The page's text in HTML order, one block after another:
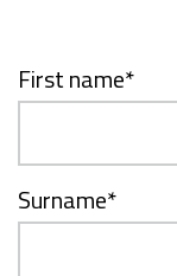
First name*
Surname*